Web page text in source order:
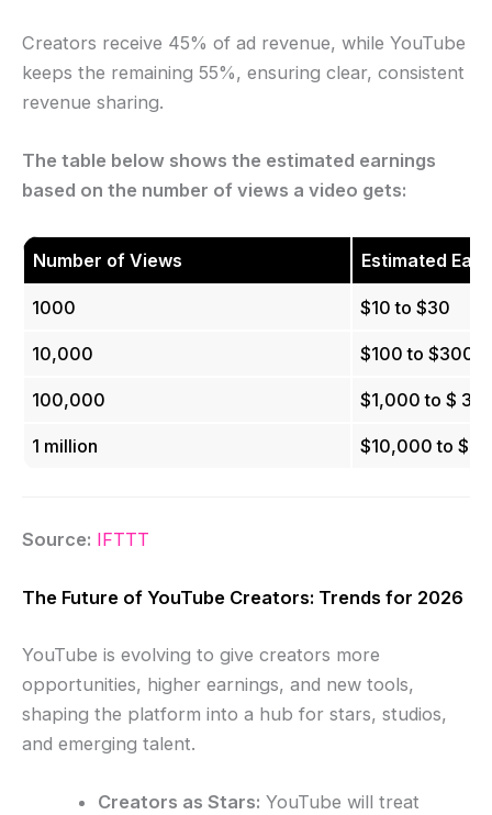
Creators receive 45% of ad revenue, while YouTube
keeps the remaining 55%, ensuring clear, consistent
revenue sharing.
The table below shows the estimated earnings
based on the number of views a video gets:
Number of Views Estimated
1000 $10 to $30
10,000 $100 to $300
100,000 $1,000 to $
1 million $10,000 to
Source: IFTTT
The Future of YouTube Creators: Trends for 2026
YouTube is evolving to give creators more
opportunities, higher earnings, and new tools,
shaping the platform into a hub for stars, studios,
and emerging talent.
Creators as Stars: YouTube will treat